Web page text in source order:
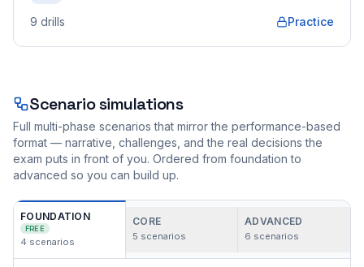
9 drills Practice
Scenario simulations
Full multi-phase scenarios that mirror the performance-based
format — narrative, challenges, and the real decisions the
exam puts in front of you. Ordered from foundation to
advanced so you can build up.
FOUNDATION
FREE
4 scenarios
CORE
5 scenarios
ADVANCED
6 scenarios